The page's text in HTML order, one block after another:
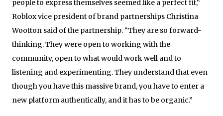
people to express themselves seemed like a perfect fit,“
Roblox vice president of brand partnerships Christina
Wootton said of the partnership. “They are so forward-
thinking. They were open to working with the
community, open to what would work well and to
listening and experimenting. They understand that even
though you have this massive brand, you have to enter a
new platform authentically, and it has to be organic.”